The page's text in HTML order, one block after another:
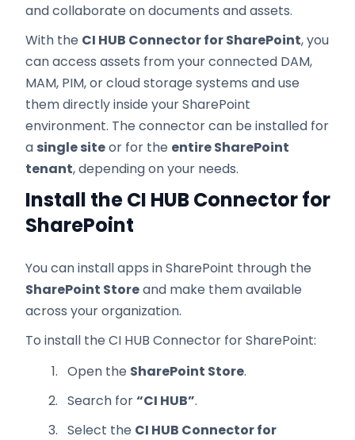
and collaborate on documents and assets.
With the CI HUB Connector for SharePoint, you
can access assets from your connected DAM,
MAM, PIM, or cloud storage systems and use
them directly inside your SharePoint
environment. The connector can be installed for
a single siteor for the entire SharePoint
tenant, depending on your needs.
Install the CI HUB Connector for
SharePoint
You can install apps in SharePoint through the
SharePoint Storeand make them available
across your organization.
To install the CI HUB Connector for SharePoint:
Open the SharePoint Store.
Search for“CI HUB”.
Select the CI HUB Connector for